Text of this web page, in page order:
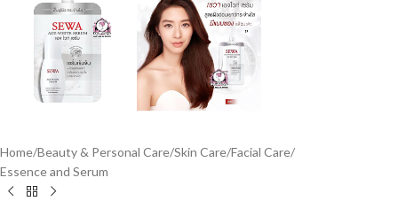
Home/Beauty & Personal Care/Skin Care/Facial Care/
Essence and Serum